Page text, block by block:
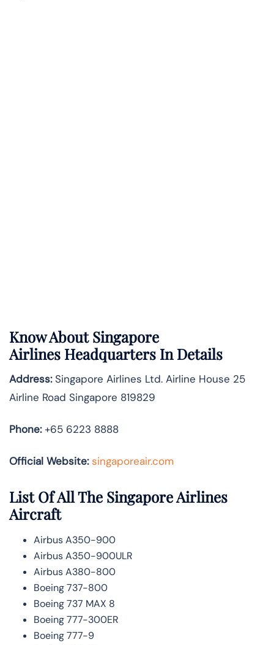
Know AboutSingapore
Airlines Headquarters In Details
Address:Singapore Airlines Ltd. Airline House 25
Airline Road Singapore 819829
Phone:+65 6223 8888
Official Website: singaporeair.com
List Of All The Singapore Airlines
Aircraft
Airbus A350-900
Airbus A350-900ULR
Airbus A380-800
Boeing 737-800
Boeing 737 MAX 8
Boeing 777-300ER
Boeing 777-9